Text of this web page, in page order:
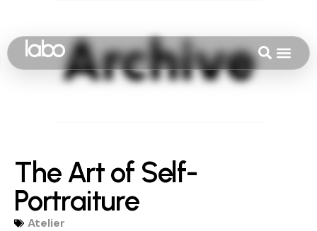
The Art of Self-
Portraiture
Atelier